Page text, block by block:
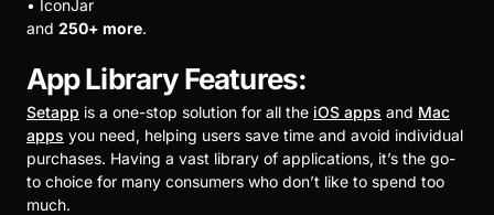
• IconJar
and 250+ more.
App Library Features:
Setapp is a one-stop solution for all the iOS apps and Mac
apps you need, helping users save time and avoid individual
purchases. Having a vast library of applications, it’s the go-
to choice for many consumers who don’t like to spend too
much.